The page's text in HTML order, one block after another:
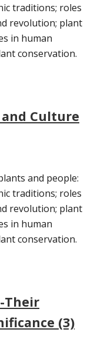
traditions; roles
revolution; plant
in human
conservation.
and Culture
and people:
traditions; roles
revolution; plant
in human
conservation.
Their
(3)